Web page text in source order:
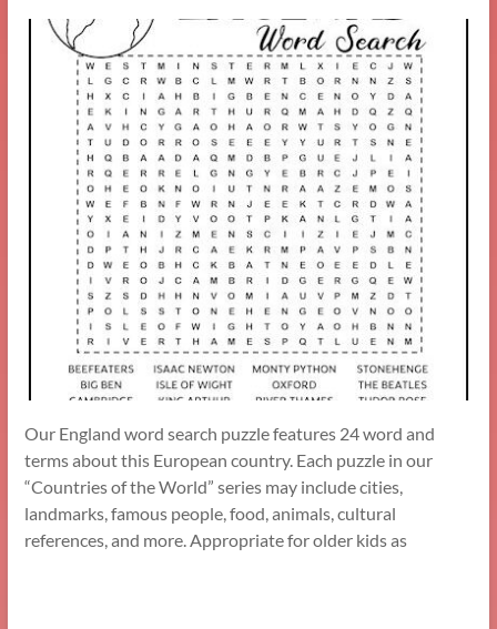
Our England word search puzzle features 24 word and
terms about this European country. Each puzzle in our
“Countries of the World” series may include cities,
landmarks, famous people, food, animals, cultural
references, and more. Appropriate for older kids as